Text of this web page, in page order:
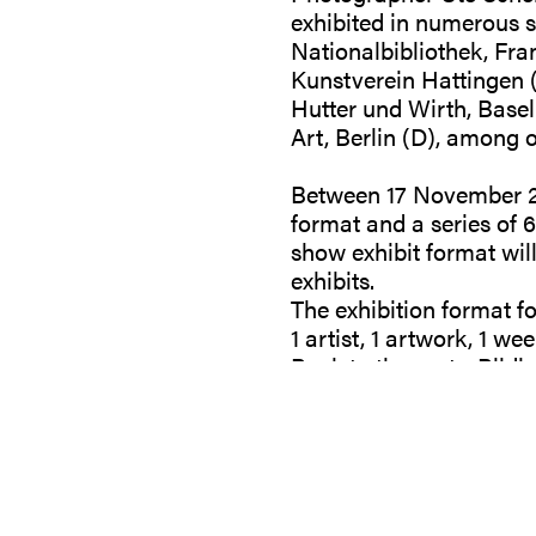
exhibited in numerous
Nationalbibliothek,
Kunstverein Hattingen
Hutter und Wirth,
Art, Berlin (D), among
Between 17
format and a series of
show exhibit format
exhibits.
The exhibition format
1 artist, 1 artwork, 1
Back to the roots.